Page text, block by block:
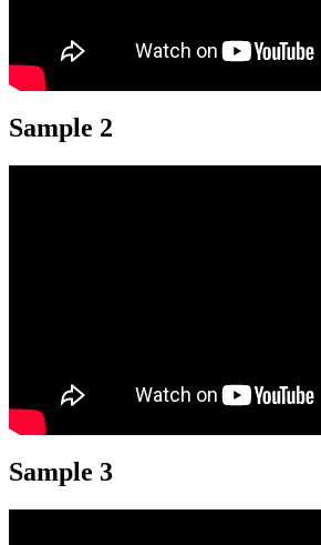
Sample 2
Sample 3